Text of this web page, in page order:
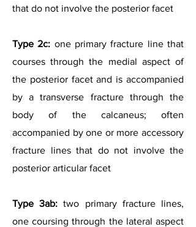
that do not involve the posterior facet
Type 2c: one primary fracture line that
courses through the medial aspect of
the posterior facet and is accompanied
by a transverse fracture through the
body of the calcaneus; often
accompanied by one or more accessory
fracture lines that do not involve the
posterior articular facet
Type 3ab: two primary fracture lines,
one coursing through the lateral aspect